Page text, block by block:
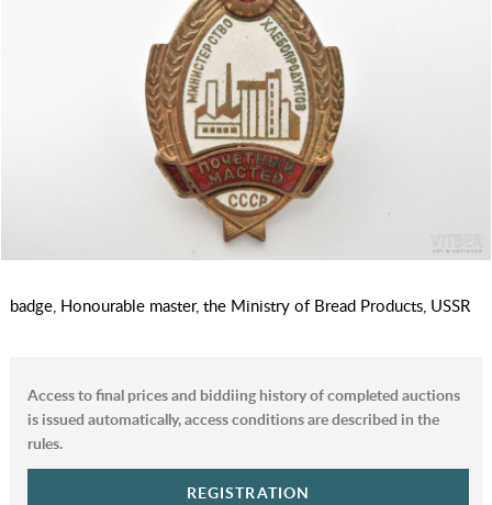
badge, Honourable master, the Ministry of Bread Products, USSR
Access to final prices and biddiing history of completed auctions
is issued automatically, access conditions are described in the
rules.
REGISTRATION